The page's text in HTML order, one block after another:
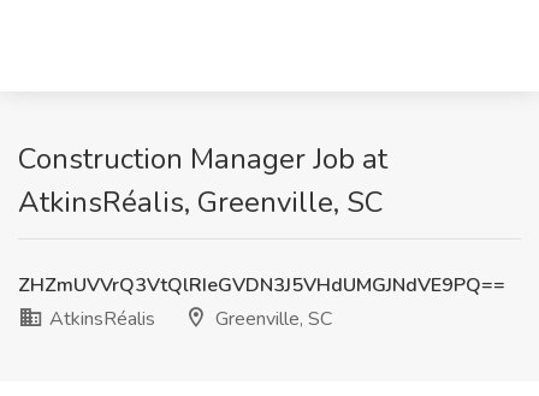
Construction Manager Job at
AtkinsRéalis, Greenville, SC
ZHZmUVVrQ3VtQlRIeGVDN3J5VHdUMGJNdVE9PQ==
AtkinsRéalis
Greenville, SC